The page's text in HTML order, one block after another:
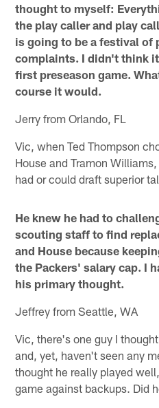
thought to myself:
the play caller and play
is going to be a festival of
complaints. I didn't think
first preseason game.
course it would.
Jerry from Orlando, FL
Vic, when Ted Thompson
House and Tramon
had or could draft superior
He knew he had to
scouting staff to find
and House because
the Packers' salary cap. I
his primary thought.
Jeffrey from Seattle, WA
Vic, there's one guy I
and, yet, haven't seen any
thought he really played
game against backups. Did